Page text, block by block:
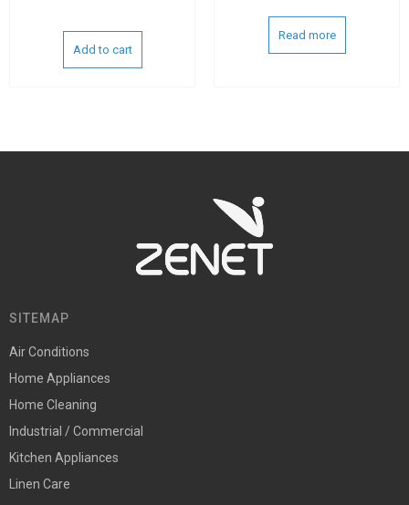
Add to cart
Read more
SITEMAP
Air Conditions
Home Appliances
Home Cleaning
Industrial / Commercial
Kitchen Appliances
Linen Care